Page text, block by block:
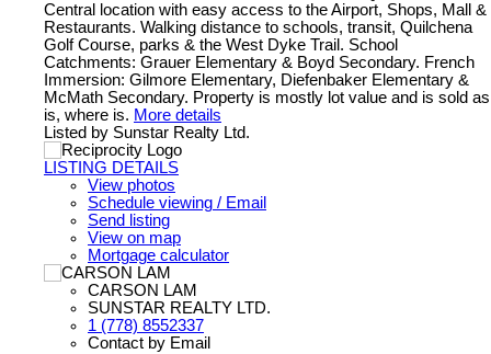
Central location with easy access to the Airport, Shops, Mall &
Restaurants. Walking distance to schools, transit, Quilchena
Golf Course, parks & the West Dyke Trail. School
Catchments: Grauer Elementary & Boyd Secondary. French
Immersion: Gilmore Elementary, Diefenbaker Elementary &
McMath Secondary. Property is mostly lot value and is sold as
is, where is. More details
Listed by Sunstar Realty Ltd.
LISTING DETAILS
View photos
Schedule viewing / Email
Send listing
View on map
Mortgage calculator
CARSON LAM
SUNSTAR REALTY LTD.
1 (778) 8552337
Contact by Email